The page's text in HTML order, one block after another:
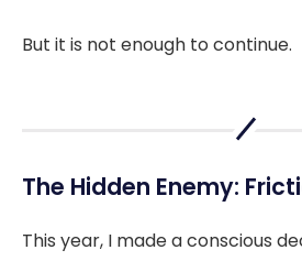
But it is not enough to continue.
The Hidden Enemy:
This year, I made a conscious